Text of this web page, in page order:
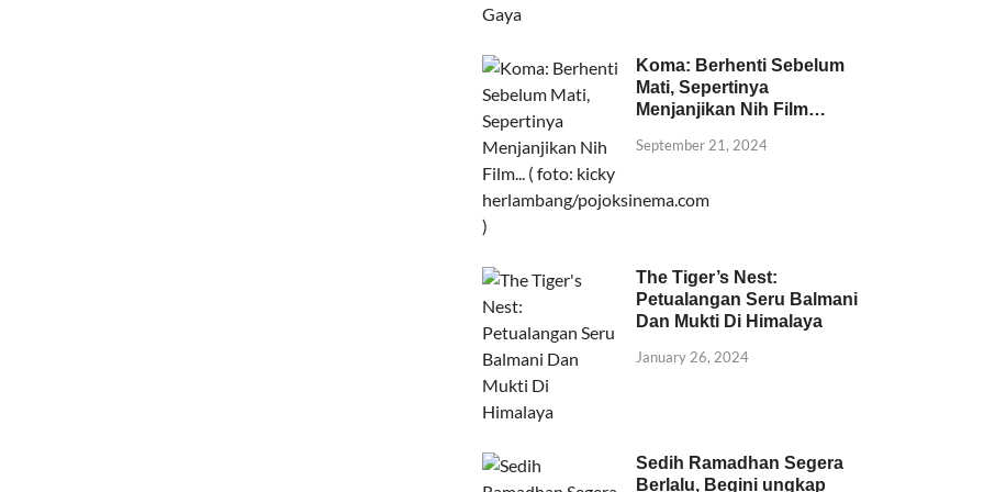
Koma: Berhenti Sebelum
Mati, Sepertinya
Menjanjikan Nih Film…
September 21, 2024
The Tiger’s Nest:
Petualangan Seru Balmani
Dan Mukti Di Himalaya
January 26, 2024
Sedih Ramadhan Segera
Berlalu, Begini ungkap